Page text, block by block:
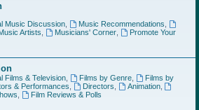
Music Discussion, Music Recommendations
Artists Musicians' Corner,
Promote Your
Films & Television, Films by Genre,
Films by
& Performances Directors Animation,
Film Reviews & Polls